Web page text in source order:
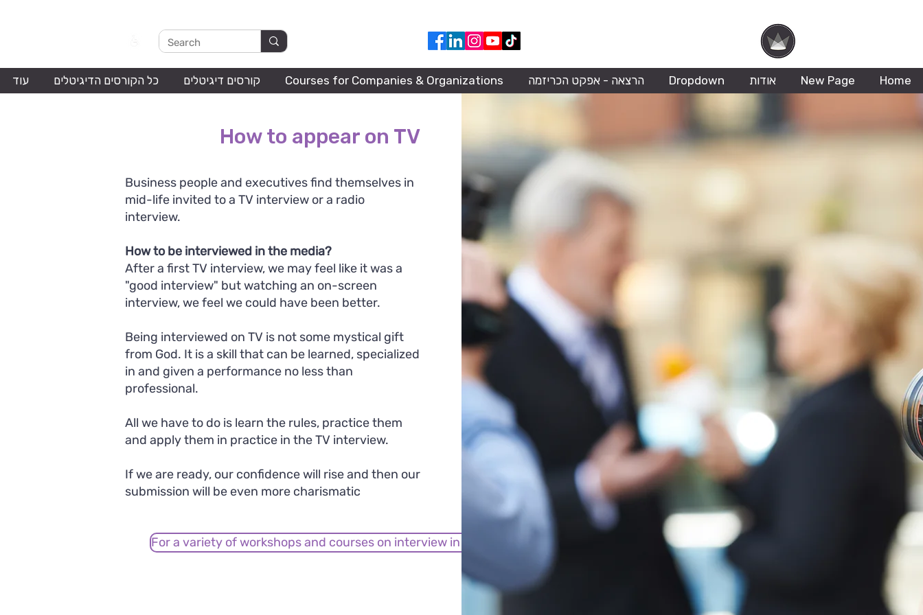
Home
New Page אודות Dropdown הרצאה - אפקט הכריזמה Courses for Companies & Organizations קורסים דיגיטלים כל הקורסים הדיגיטלים עוד
How to appear on TV
Business people and executives find themselves in
mid-life invited to a TV interview or a radio
interview.
How to be interviewed in the media?
After a first TV interview, we may feel like it was a
"good interview" but watching an on-screen
interview, we feel we could have been better.
Being interviewed on TV is not some mystical gift
from God. It is a skill that can be learned, specialized
in and given a performance no less than
professional.
All we have to do is learn the rules, practice them
and apply them in practice in the TV interview.
If we are ready, our confidence will rise and then our
submission will be even more charismatic
For a variety of workshops and courses on interview in front of a camera